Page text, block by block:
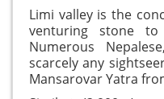
Limi valley is the
venturing stone
Numerous
scarcely any
Mansarovar Yatra